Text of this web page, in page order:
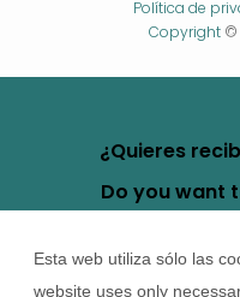
Esta web utiliza sólo las
website uses only
Política de
Copyright©
¿Quieres
Do you want